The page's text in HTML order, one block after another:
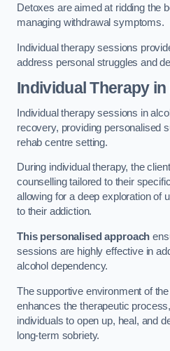
Detoxes are aimed at ridding the
managing withdrawal symptoms.
Individual therapy sessions
address personal struggles and
Individual Therapyin
Individual therapy sessions in
recovery, providing personalised
rehab centre setting.
During individual therapy, the
counselling tailored to their
allowing for a deep exploration of
to their addiction.
This personalised approach
sessions are highly effective in
alcohol dependency.
The supportive environment of
enhances the therapeutic
individuals to open up, heal, and
long-term sobriety.